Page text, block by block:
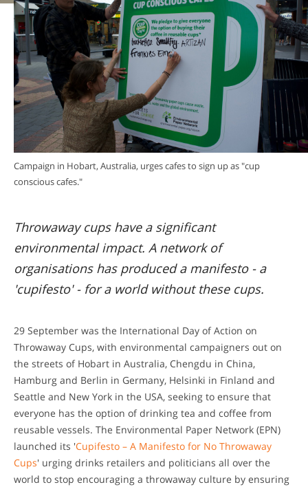
Campaign in Hobart, Australia, urges cafes to sign up as "cup
conscious cafes."
Throwaway cups have a significant
environmental impact. A network of
organisations has produced a manifesto - a
'cupifesto' - for a world without these cups.
29 September was the International Day of Action on
Throwaway Cups, with environmental campaigners out on
the streets of Hobart in Australia, Chengdu in China,
Hamburg and Berlin in Germany, Helsinki in Finland and
Seattle and New York in the USA, seeking to ensure that
everyone has the option of drinking tea and coffee from
reusable vessels. The Environmental Paper Network (EPN)
launched its 'Cupifesto – A Manifesto for No Throwaway
Cups' urging drinks retailers and politicians all over the
world to stop encouraging a throwaway culture by ensuring